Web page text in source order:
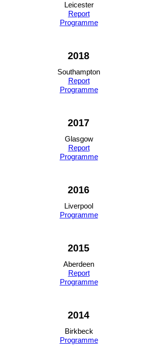
Leicester
Report
Programme
2018
Southampton
Report
Programme
2017
Glasgow
Report
Programme
2016
Liverpool
Programme
2015
Aberdeen
Report
Programme
2014
Birkbeck
Programme